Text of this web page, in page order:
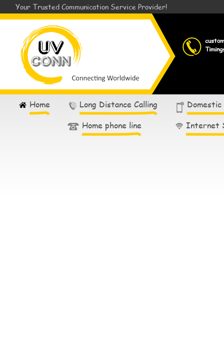
Your Trusted Communication Service Provider!
Home Long Distance Calling
Domestic
Home phone line
Internet